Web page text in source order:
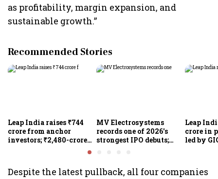
as profitability, margin expansion, and
sustainable growth.”
Recommended Stories
Leap India raises ₹744
crore from anchor
investors; ₹2,480-crore
MV Electrosystems
records one of 2026's
strongest IPO debuts;
Leap
crore in
led by
Despite the latest pullback, all four companies